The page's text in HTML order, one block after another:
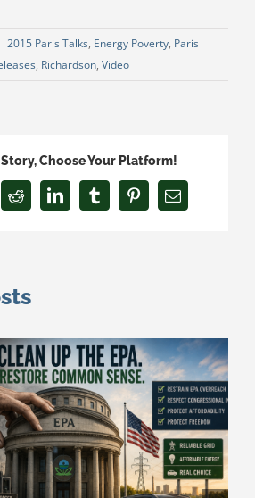
2015 Paris Talks, Energy Poverty, Paris
, Richardson, Video
Choose Your Platform!
RedditLinkedInTumblrPinterestEmail